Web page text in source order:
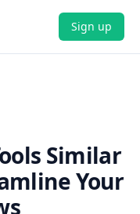
Sign up
Similar
Your